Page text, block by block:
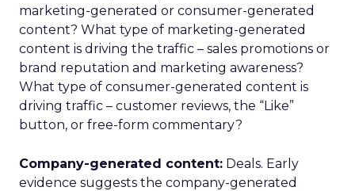
marketing-generated or consumer-generated
content? What type of marketing-generated
content is driving the traffic – sales promotions or
brand reputation and marketing awareness?
What type of consumer-generated content is
driving traffic – customer reviews, the “Like”
button, or free-form commentary?
Company-generated content: Deals. Early
evidence suggests the company-generated